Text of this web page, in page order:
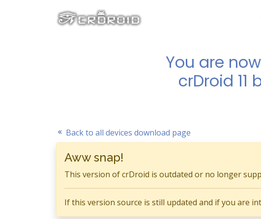
You are
crDroid 11
Back to all devices download page
Aww snap!
This version of crDroid is outdated or no longer
If this version source is still updated and if you are